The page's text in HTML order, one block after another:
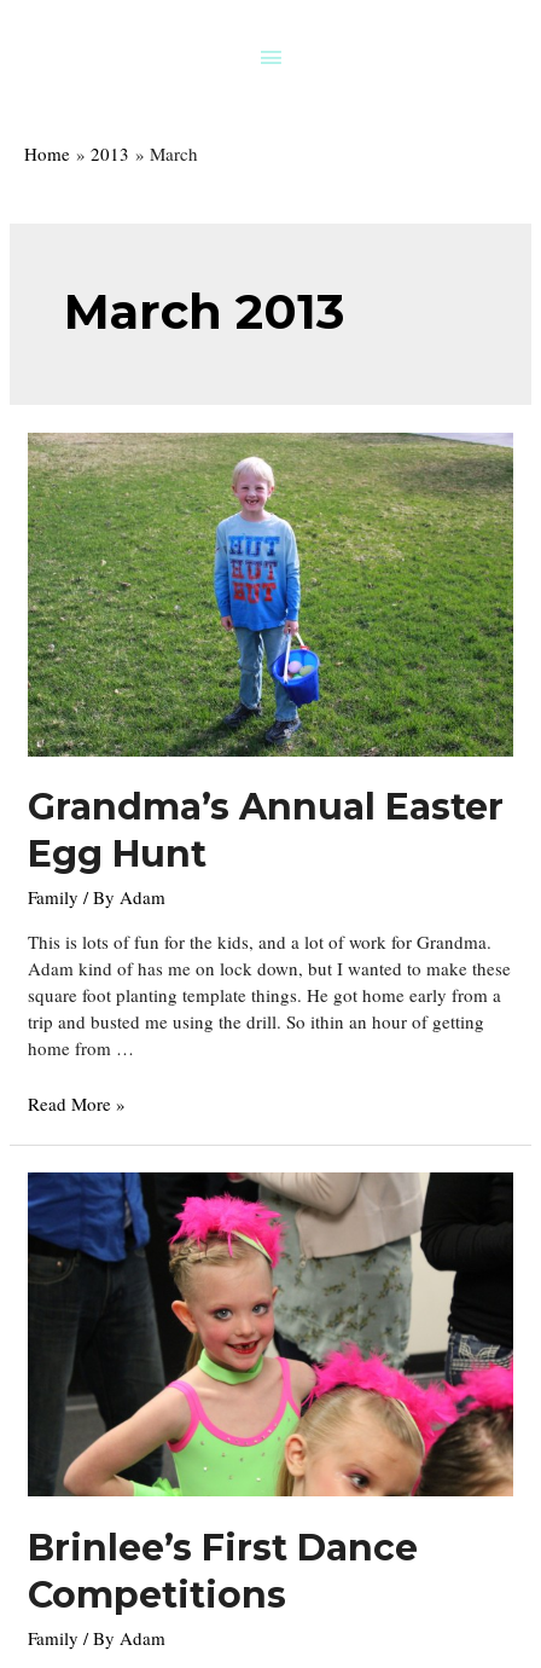
Above
Home
2013 March
March 2013
Grandma’s Annual Easter
Egg Hunt
Family / ByAdam
This is lots of fun for the kids, and a lot of work for Grandma.
Adam kind of has me on lock down, but I wanted to make these
square foot planting template things. He got home early from a
trip and busted me using the drill. So ithin an hour of getting
home from …
Grandma’s
Egg
Hunt
Read More »
Brinlee’s First Dance
Competitions
Family / By Adam